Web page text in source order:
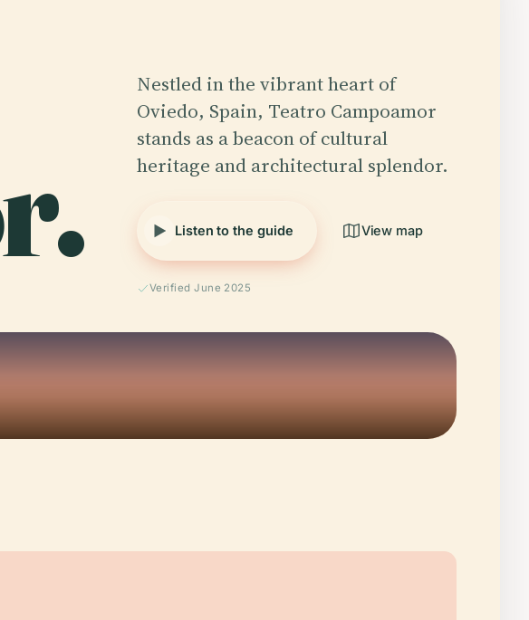
Nestled in the vibrant heart of
Oviedo, Spain, Teatro Campoamor
stands as a beacon of cultural
heritage and architectural splendor.
Listen to the guide View map
Verified June 2025